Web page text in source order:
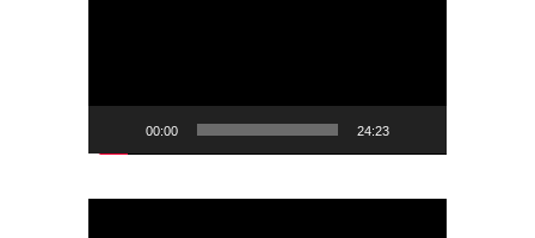
00:00 24:23